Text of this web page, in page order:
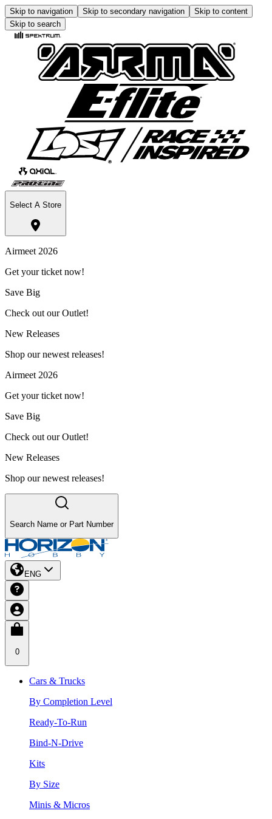
Skip to navigation Skip to secondary navigation
Skip to content
Skip to search
Select A Store
Airmeet 2026
Get your ticket now!
Save Big
Check out our Outlet!
New Releases
Shop our newest releases!
Airmeet 2026
Get your ticket now!
Save Big
Check out our Outlet!
New Releases
Shop our newest releases!
Search Name or Part Number
ENG
0
Cars & Trucks
By Completion Level
Ready-To-Run
Bind-N-Drive
Kits
By Size
Minis & Micros